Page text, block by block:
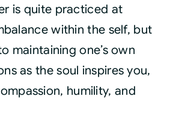
is quite practiced at
within the self, but
maintaining one’s own
as the soul inspires you,
humility, and